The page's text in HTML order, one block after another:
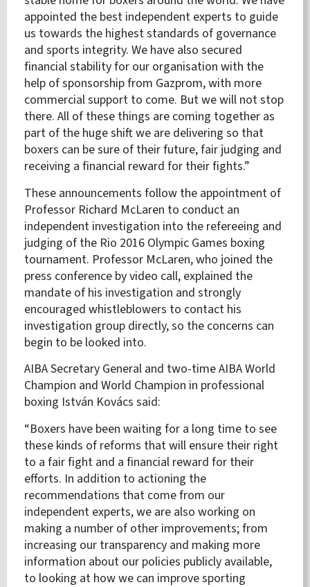
appointed the best independent experts to guide
us towards the highest standards of governance
and sports integrity. We have also secured
financial stability for our organisation with the
help of sponsorship from Gazprom, with more
commercial support to come. But we will not stop
there. All of these things are coming together as
part of the huge shift we are delivering so that
boxers can be sure of their future, fair judging and
receiving a financial reward for their fights.”
These announcements follow the appointment of
Professor Richard McLaren to conduct an
independent investigation into the refereeing and
judging of the Rio 2016 Olympic Games boxing
tournament. Professor McLaren, who joined the
press conference by video call, explained the
mandate of his investigation and strongly
encouraged whistleblowers to contact his
investigation group directly, so the concerns can
begin to be looked into.
AIBA Secretary General and two-time AIBA World
Champion and World Champion in professional
boxing István Kovács said:
“Boxers have been waiting for a long time to see
these kinds of reforms that will ensure their right
to a fair fight and a financial reward for their
efforts. In addition to actioning the
recommendations that come from our
independent experts, we are also working on
making a number of other improvements; from
increasing our transparency and making more
information about our policies publicly available,
to looking at how we can improve sporting